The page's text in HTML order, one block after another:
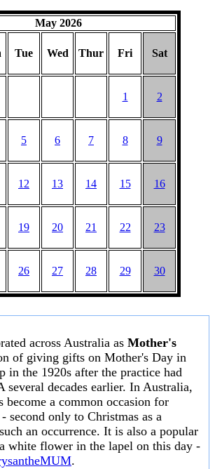
May 2026
Tue Wed Thur Fri Sat
1 2
5 6 7 8 9
12 13 14 15 16
19 20 21 22 23
26 27 28 29 30
across Australia as Mother's
of giving gifts on Mother's Day in
in the 1920s after the practice had
several decades earlier. In Australia,
become a common occasion for
second only to Christmas as a
an occurrence. It is also a popular
white flower in the lapel on this day -
.